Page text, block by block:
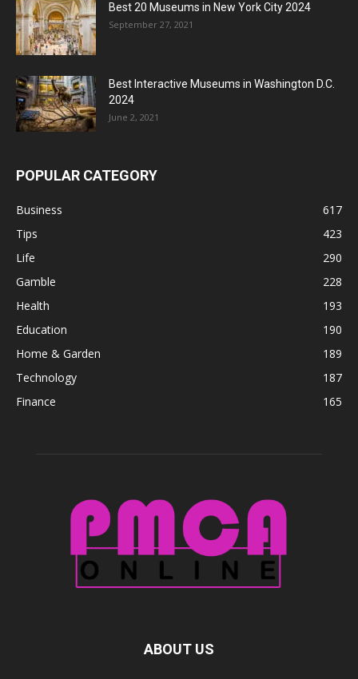
Best 20 Museums in New York City 2024
September 27, 2021
Best Interactive Museums in Washington D.C.
2024
June 2, 2021
POPULAR CATEGORY
Business
617
Tips
423
Life
290
Gamble
228
Health
193
Education
190
Home & Garden
189
Technology
187
Finance
165
ABOUT US